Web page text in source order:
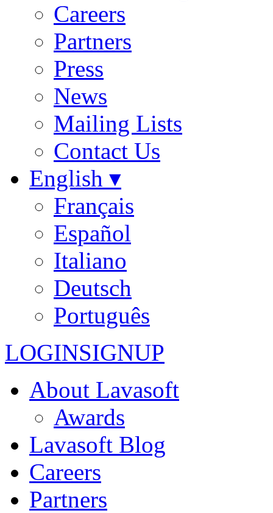
Careers
Partners
Press
News
Mailing Lists
Contact Us
English ▾
Français
Español
Italiano
Deutsch
Português
LOGINSIGNUP
About Lavasoft
Awards
Lavasoft Blog
Careers
Partners